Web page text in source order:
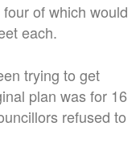
of which would
each.
trying to get
plan was for 16
refused to